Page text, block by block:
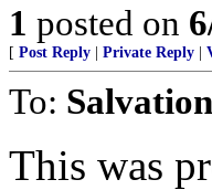
1 posted on
[ Post Reply Private Reply
To: Salvation
This was